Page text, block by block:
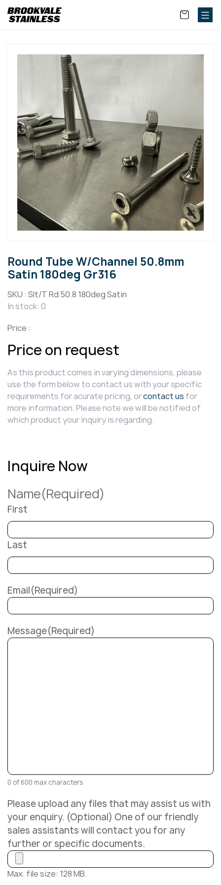
Round Tube W/Channel 50.8mm
Satin 180deg Gr316
SKU : Slt/T Rd 50.8 180deg Satin
In stock: 0
Price :
Price on request
As this product comes in varying dimensions, please
use the form below to contact us with your specific
requirements for acurate pricing, orcontact us for
more information. Please note we will be notified of
which product your inquiry is regarding.
Inquire Now
Name(Required)
First
Last
Email(Required)
Message(Required)
0 of 600 max characters
Please upload any files that may assist us with
your enquiry. (Optional) One of our friendly
sales assistants will contact you for any
further or specific documents.
Max. file size: 128 MB.